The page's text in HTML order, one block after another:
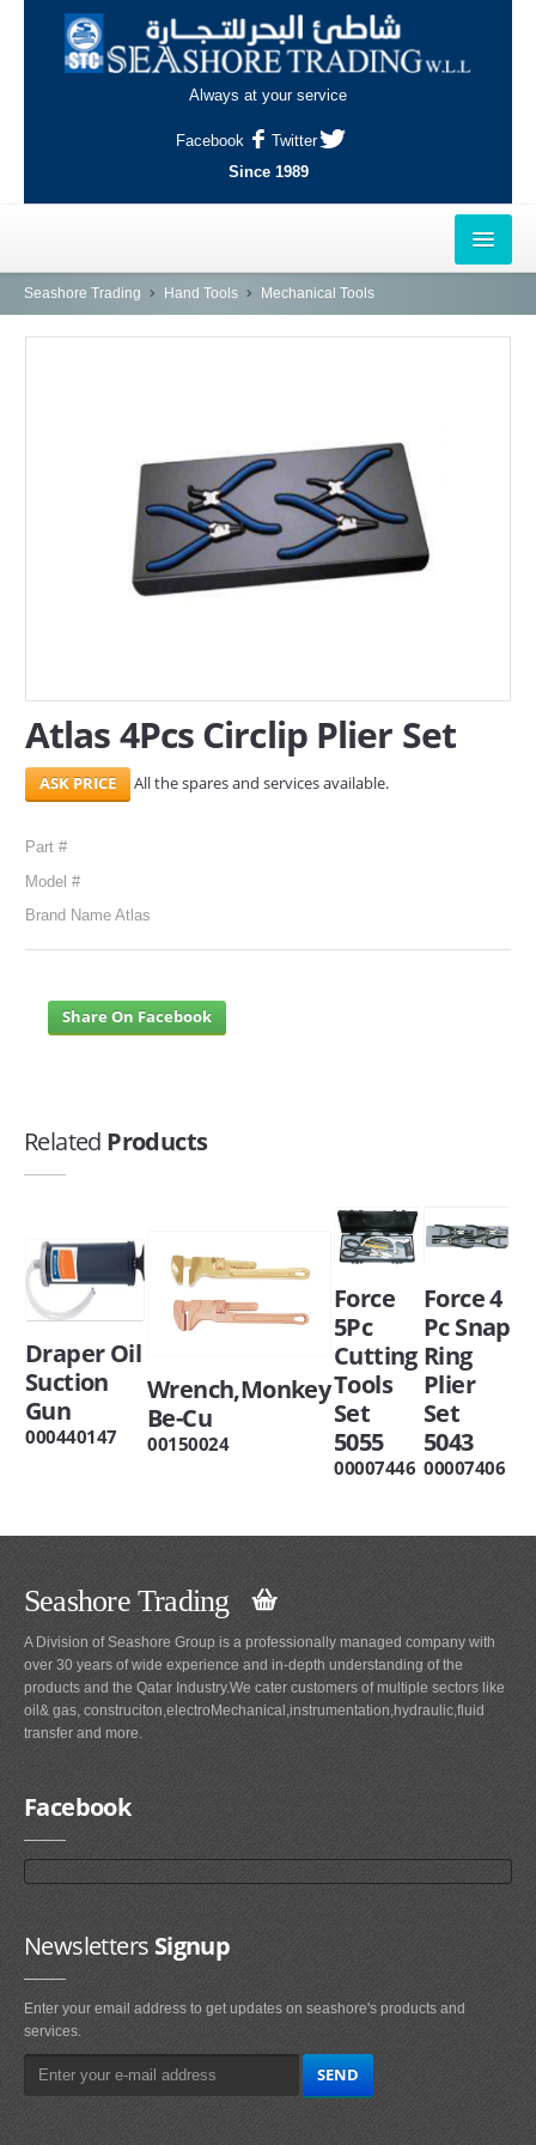
Always at your service
Facebook
Twitter
Since 1989
HOME
AL-WAKRAH
INDUSTRIAL AREA, DOHA
Search Here
Seashore Trading Hand Tools Mechanical Tools
Atlas 4Pcs Circlip Plier Set
All the spares and services available.
Part #
Model #
Brand Name Atlas
Share On Facebook
Related Products
Draper Oil
Suction
Gun
000440147
Wrench,Monkey
Be-Cu
00150024
Force
5Pc
Cutting
Tools
Set
5055
00007446
Force 4
Pc Snap
Ring
Plier
Set
5043
00007406
Seashore Trading
A Division of Seashore Group is a professionally managed company with
over 30 years of wide experience and in-depth understanding of the
products and the Qatar Industry.We cater customers of multiple sectors like
oil& gas, construciton,electroMechanical,instrumentation,hydraulic,fluid
transfer and more.
Facebook
NewslettersSignup
Enter your email address to get updates on seashore's products and
services.